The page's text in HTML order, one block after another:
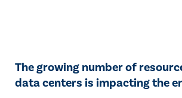
The growing number of
data centers is impacting the